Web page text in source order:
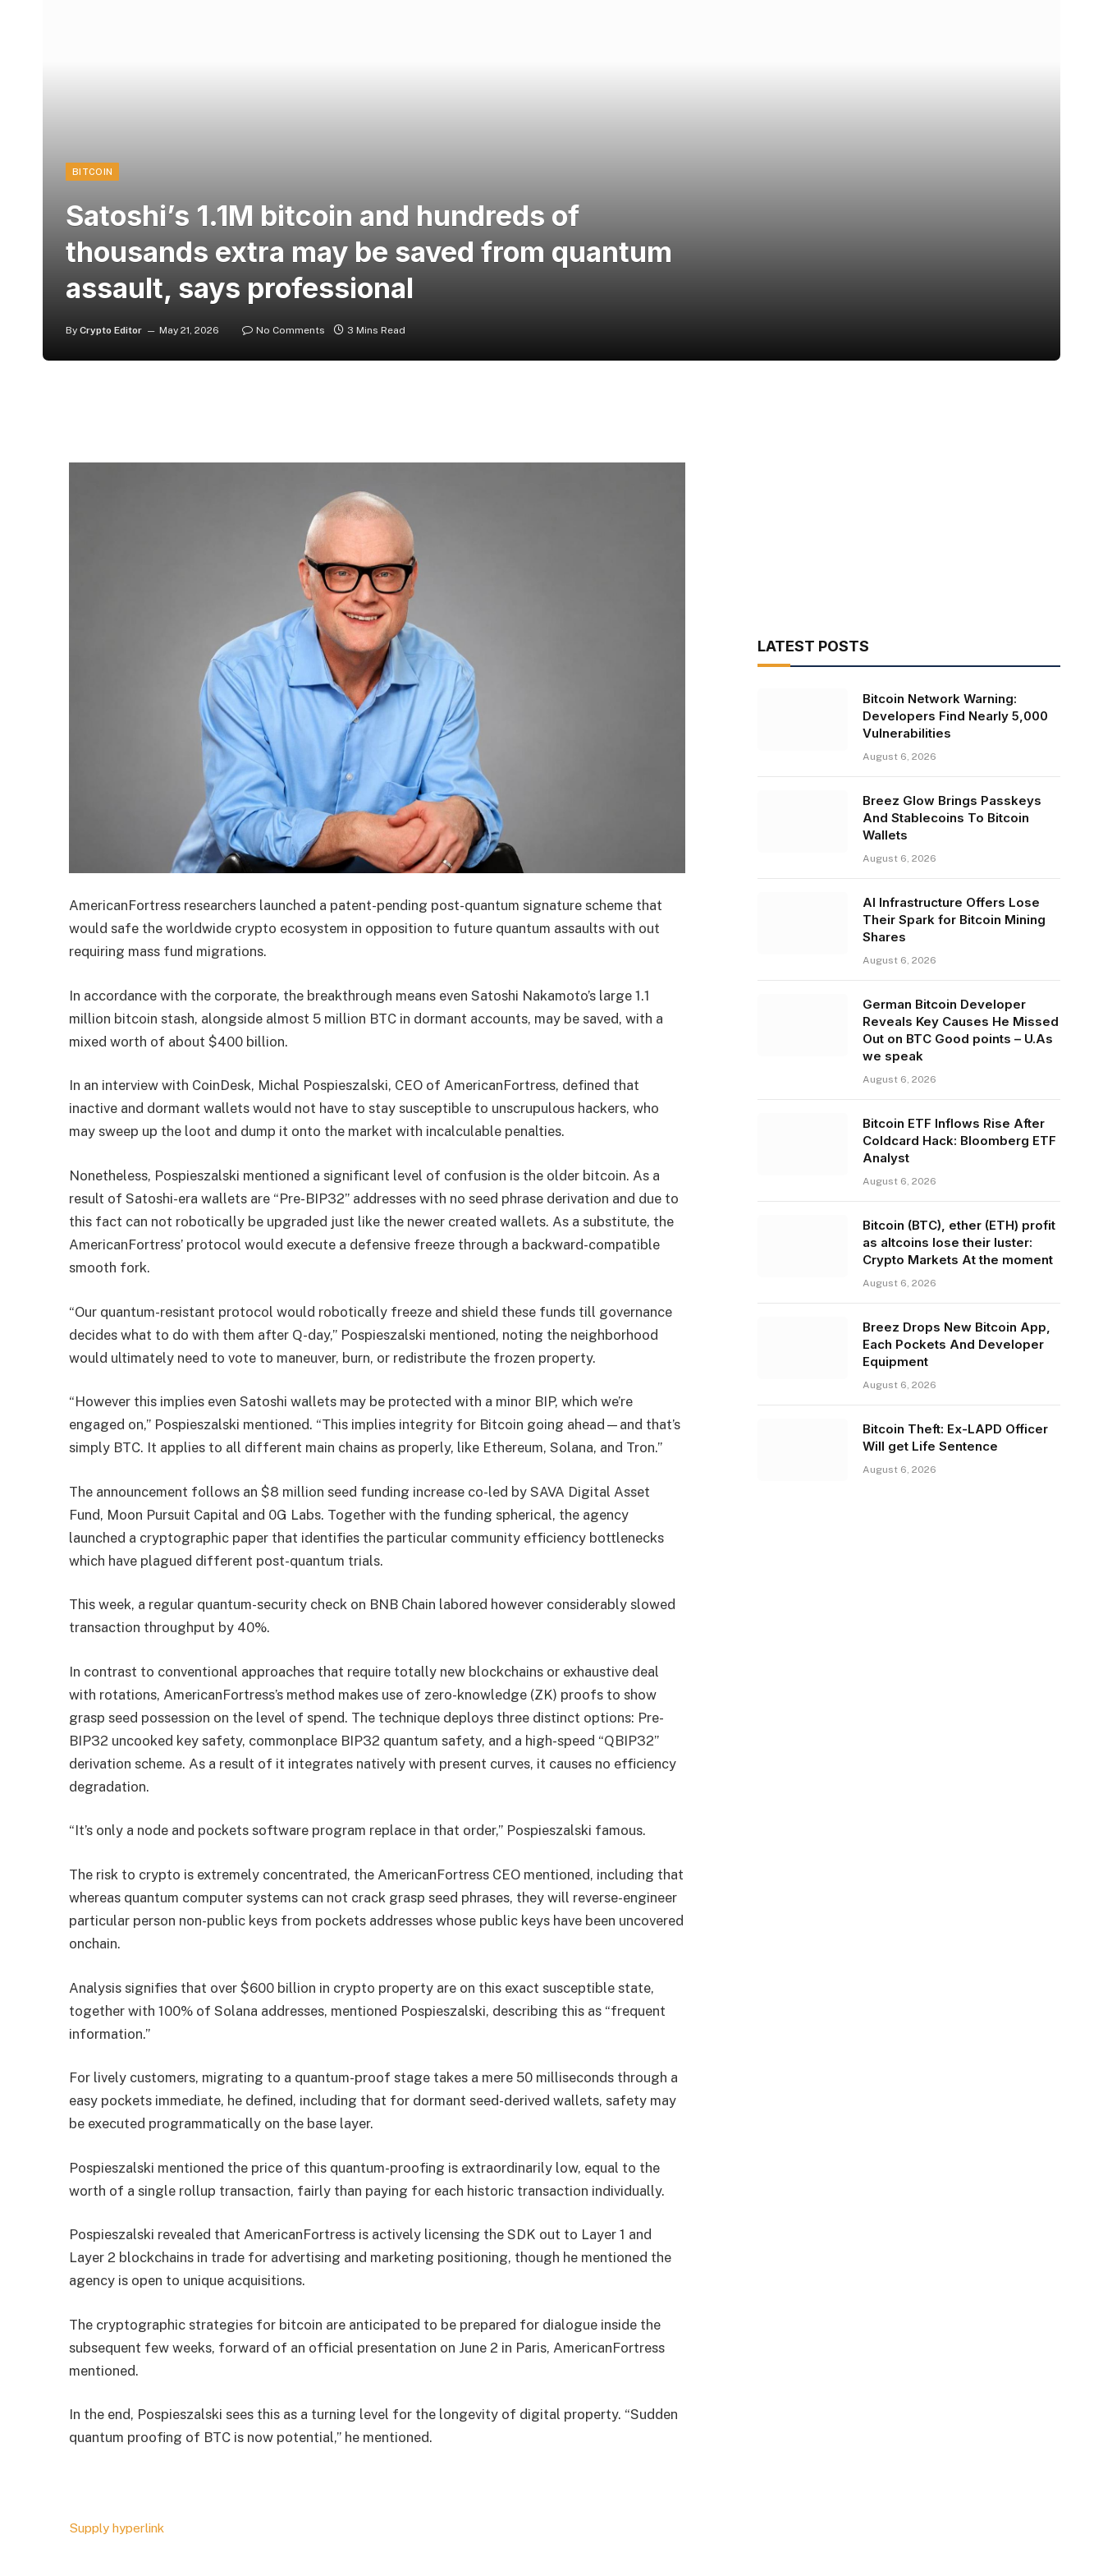
BITCOIN
Satoshi’s 1.1M bitcoin and hundreds of
thousands extra may be saved from quantum
assault, says professional
By Crypto Editor May 21, 2026 No Comments 3 Mins Read
AmericanFortress researchers launched a patent-pending post-quantum signature scheme that
would safe the worldwide crypto ecosystem in opposition to future quantum assaults with out
requiring mass fund migrations.
In accordance with the corporate, the breakthrough means even Satoshi Nakamoto’s large 1.1
million bitcoin stash, alongside almost 5 million BTC in dormant accounts, may be saved, with a
mixed worth of about $400 billion.
In an interview with CoinDesk, Michal Pospieszalski, CEO of AmericanFortress, defined that
inactive and dormant wallets would not have to stay susceptible to unscrupulous hackers, who
may sweep up the loot and dump it onto the market with incalculable penalties.
Nonetheless, Pospieszalski mentioned a significant level of confusion is the older bitcoin. As a
result of Satoshi-era wallets are “Pre-BIP32” addresses with no seed phrase derivation and due to
this fact can not robotically be upgraded just like the newer created wallets. As a substitute, the
AmericanFortress’ protocol would execute a defensive freeze through a backward-compatible
smooth fork.
“Our quantum-resistant protocol would robotically freeze and shield these funds till governance
decides what to do with them after Q-day,” Pospieszalski mentioned, noting the neighborhood
would ultimately need to vote to maneuver, burn, or redistribute the frozen property.
“However this implies even Satoshi wallets may be protected with a minor BIP, which we’re
engaged on,” Pospieszalski mentioned. “This implies integrity for Bitcoin going ahead—and that’s
simply BTC. It applies to all different main chains as properly, like Ethereum, Solana, and Tron.”
The announcement follows an $8 million seed funding increase co-led by SAVA Digital Asset
Fund, Moon Pursuit Capital and 0G Labs. Together with the funding spherical, the agency
launched a cryptographic paper that identifies the particular community efficiency bottlenecks
which have plagued different post-quantum trials.
This week, a regular quantum-security check on BNB Chain labored however considerably slowed
transaction throughput by 40%.
In contrast to conventional approaches that require totally new blockchains or exhaustive deal
with rotations, AmericanFortress’s method makes use of zero-knowledge (ZK) proofs to show
grasp seed possession on the level of spend. The technique deploys three distinct options: Pre-
BIP32 uncooked key safety, commonplace BIP32 quantum safety, and a high-speed “QBIP32”
derivation scheme. As a result of it integrates natively with present curves, it causes no efficiency
degradation.
“It’s only a node and pockets software program replace in that order,” Pospieszalski famous.
The risk to crypto is extremely concentrated, the AmericanFortress CEO mentioned, including that
whereas quantum computer systems can not crack grasp seed phrases, they will reverse-engineer
particular person non-public keys from pockets addresses whose public keys have been uncovered
onchain.
Analysis signifies that over $600 billion in crypto property are on this exact susceptible state,
together with 100% of Solana addresses, mentioned Pospieszalski, describing this as “frequent
information.”
For lively customers, migrating to a quantum-proof stage takes a mere 50 milliseconds through a
easy pockets immediate, he defined, including that for dormant seed-derived wallets, safety may
be executed programmatically on the base layer.
Pospieszalski mentioned the price of this quantum-proofing is extraordinarily low, equal to the
worth of a single rollup transaction, fairly than paying for each historic transaction individually.
Pospieszalski revealed that AmericanFortress is actively licensing the SDK out to Layer 1 and
Layer 2 blockchains in trade for advertising and marketing positioning, though he mentioned the
agency is open to unique acquisitions.
The cryptographic strategies for bitcoin are anticipated to be prepared for dialogue inside the
subsequent few weeks, forward of an official presentation on June 2 in Paris, AmericanFortress
mentioned.
In the end, Pospieszalski sees this as a turning level for the longevity of digital property. “Sudden
quantum proofing of BTC is now potential,” he mentioned.
Supply hyperlink
LATEST POSTS
Bitcoin Network Warning:
Developers Find Nearly 5,000
Vulnerabilities
August 6, 2026
Breez Glow Brings Passkeys
And Stablecoins To Bitcoin
Wallets
August 6, 2026
AI Infrastructure Offers Lose
Their Spark for Bitcoin Mining
Shares
August 6, 2026
German Bitcoin Developer
Reveals Key Causes He Missed
Out on BTC Good points – U.As
we speak
August 6, 2026
Bitcoin ETF Inflows Rise After
Coldcard Hack: Bloomberg ETF
Analyst
August 6, 2026
Bitcoin (BTC), ether (ETH) profit
as altcoins lose their luster:
Crypto Markets At the moment
August 6, 2026
Breez Drops New Bitcoin App,
Each Pockets And Developer
Equipment
August 6, 2026
Bitcoin Theft: Ex-LAPD Officer
Will get Life Sentence
August 6, 2026